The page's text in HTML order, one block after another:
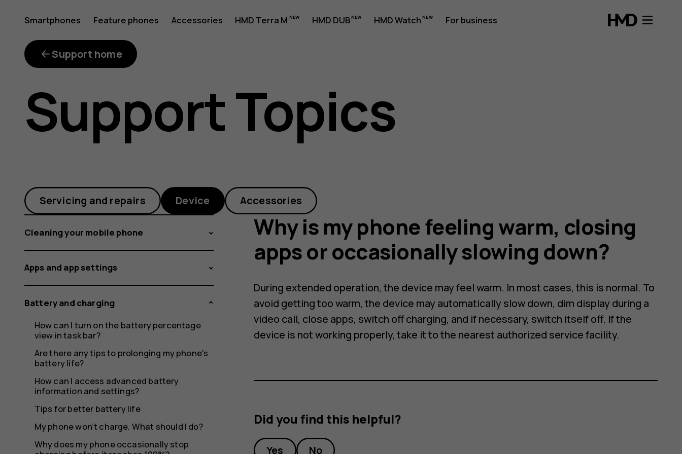
Why
is
my
phone
feeling
warm,
closing
apps
Smartphones Feature phones Accessories HMD Terra M HMD DUB HMD Watch For business
Support home
Support Topics
Servicing and repairs Device Accessories
Cleaning your mobile phone
Apps and app settings
Battery and charging
How can I turn on the battery percentage
view in task bar?
Are there any tips to prolonging my phone's
battery life?
How can I access advanced battery
information and settings?
Tips for better battery life
My phone won’t charge. What should I do?
Why does my phone occasionally stop
Why is my phone feeling warm, closing
apps or occasionally slowing down?
During extended operation, the device may feel warm. In most cases, this is normal. To
avoid getting too warm, the device may automatically slow down, dim display during a
video call, close apps, switch off charging, and if necessary, switch itself off. If the
device is not working properly, take it to the nearest authorized service facility.
Did you find this helpful?
Yes No